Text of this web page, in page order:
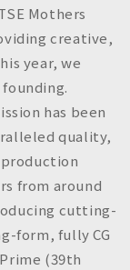
Mothers
creative,
year, we
has been
quality,
from around
cutting-
form, fully CG
(39th